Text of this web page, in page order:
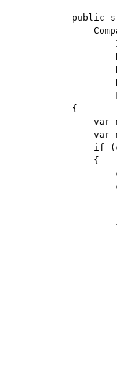
public
        {
var
var
if
            {